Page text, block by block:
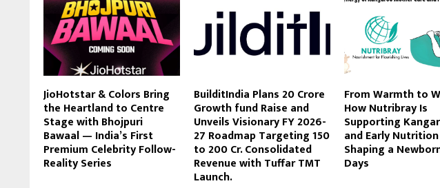
JioHotstar & Colors Bring
the Heartland to Centre
Stage with Bhojpuri
Bawaal — India’s First
Premium Celebrity Follow-
Reality Series
BuilditIndia Plans 20 Crore
Growth fund Raise and
Unveils Visionary FY 2026-
27 Roadmap Targeting 150
to 200 Cr. Consolidated
Revenue with Tuffar TMT
Launch.
From Warmth to
How Nutribray Is
Supporting
and Early
Shaping a
Days